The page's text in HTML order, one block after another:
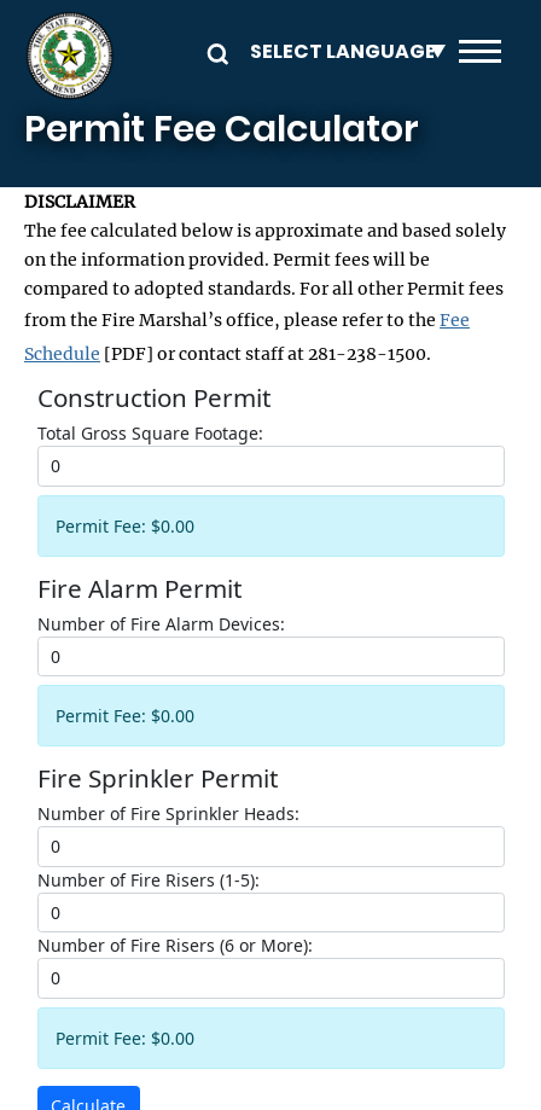
Skip to main content
Permit Fee Calculator
DISCLAIMER
The fee calculated below is approximate and based solely
on the information provided. Permit fees will be
compared to adopted standards. For all other Permit fees
from the Fire Marshal’s office, please refer to the Fee
Schedule [PDF] or contact staff at 281-238-1500.